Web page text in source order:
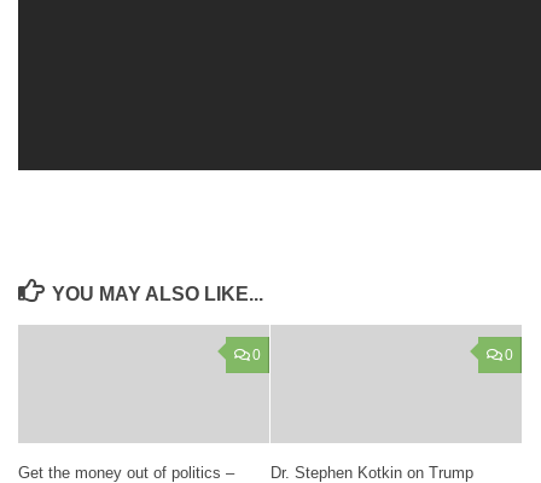
YOU MAY ALSO LIKE...
0
Get the money out of politics –
0
Dr. Stephen Kotkin on Trump